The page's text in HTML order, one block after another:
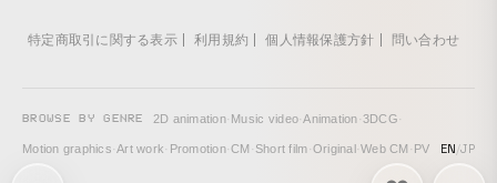
次の投稿: Melty BeaR "Absolute Heroine Declaration" →
特定商取引に関する表示 利用規約 個人情報保護方針 問い合わせ
BROWSE BY GENRE 2D animation· Music video·Animation·3DCG·
Motion graphics·Art work· Promotion·CM · Short film·Original·Web CM · PV EN/JP